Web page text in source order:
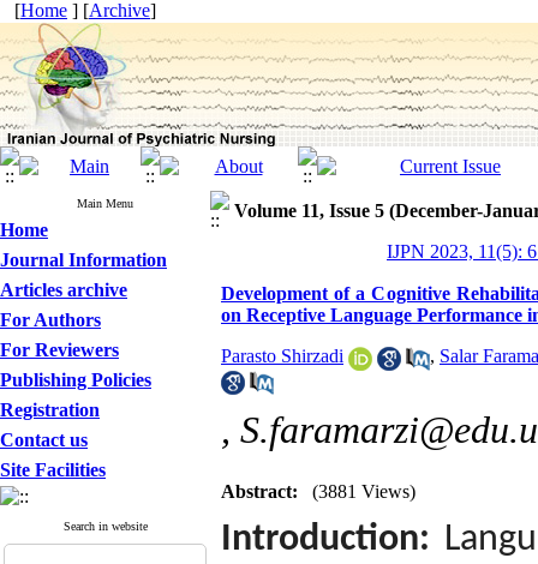
[Home ] [Archive]
Main Menu
Home
Journal Information
Articles archive
For Authors
For Reviewers
Publishing Policies
Registration
Contact us
Site Facilities
Search in website
Volume 11, Issue 5 (December-
IJPN 2023, 11(5):
Development of a Cognitive
on Receptive Language
Parasto Shirzadi , Salar
,
Abstract: (3881 Views)
Introduction: